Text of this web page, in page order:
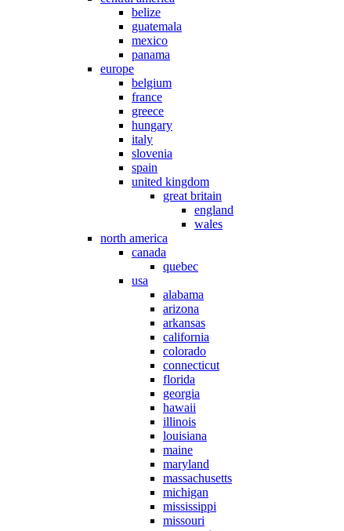
belize
guatemala
mexico
panama
europe
belgium
france
greece
hungary
italy
slovenia
spain
united kingdom
great britain
england
wales
north america
canada
quebec
usa
alabama
arizona
arkansas
california
colorado
connecticut
florida
georgia
hawaii
illinois
louisiana
maine
maryland
massachusetts
michigan
mississippi
missouri